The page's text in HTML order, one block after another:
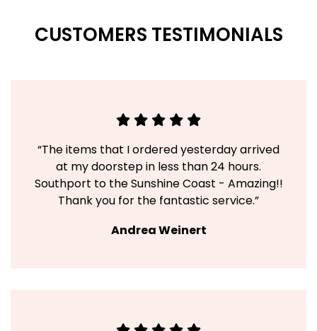
CUSTOMERS TESTIMONIALS
“The items that I ordered yesterday arrived
at my doorstep in less than 24 hours.
Southport to the Sunshine Coast - Amazing!!
Thank you for the fantastic service.”
Andrea Weinert